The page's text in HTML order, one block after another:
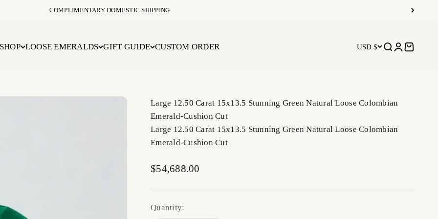
COMPLIMENTARY DOMESTIC SHIPPING
SHOP LOOSE EMERALDS GIFT GUIDE CUSTOM ORDER USD $ Open search
OpenOpen cart
Large 12.50 Carat 15x13.5 Stunning Green Natural Loose Colombian
Emerald-Cushion Cut
Large 12.50 Carat 15x13.5 Stunning Green Natural Loose Colombian
Emerald-Cushion Cut
Sale price
$54,688.00
Quantity: